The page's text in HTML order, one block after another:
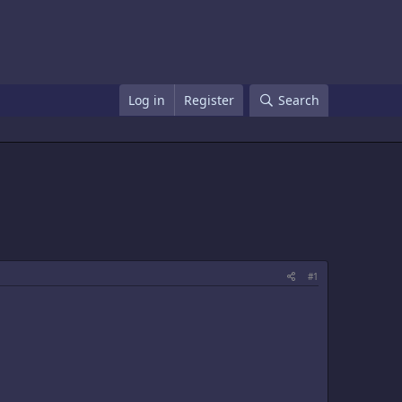
Log in Register Search
#1